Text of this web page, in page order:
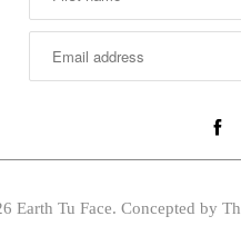
Earth Tu Face. Concepted by